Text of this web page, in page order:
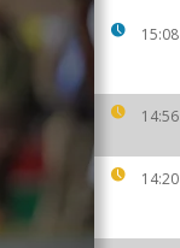
15:08
14:56
14:20